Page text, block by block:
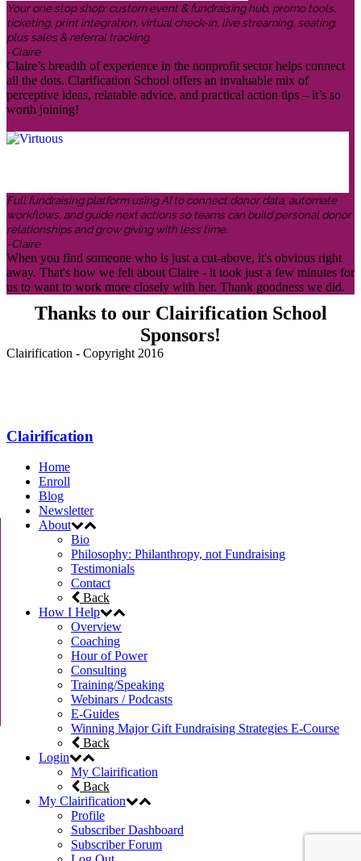
Your one stop shop: custom event & fundraising hub, promo tools,
ticketing, print integration, virtual check-in, live streaming, seating,
plus sales & referral tracking.
-Claire
Claire’s breadth of experience in the nonprofit sector helps connect
all the dots. Clarification School offers an invaluable mix of
perceptive ideas, relatable advice, and practical action tips – it’s so
worth joining!
Full fundraising platform using AI to connect donor data, automate
workflows, and guide next actions so teams can build personal donor
relationships and grow giving with less time.
-Claire
When you find someone who is just a cut-above, it's obvious right
away. That's how we felt about Claire - it took just a few minutes for
us to want to work more closely with her. Thank goodness we did.
Thanks to our Clairification School
Sponsors!
Clairification - Copyright 2016
Clairification
Home
Enroll
Blog
Newsletter
About
Bio
Philosophy: Philanthropy, not Fundraising
Testimonials
Contact
Back
How I Help
Overview
Coaching
Hour of Power
Consulting
Training/Speaking
Webinars / Podcasts
E-Guides
Winning Major Gift Fundraising Strategies E-Course
Back
Login
My Clairification
Back
My Clairification
Profile
Subscriber Dashboard
Subscriber Forum